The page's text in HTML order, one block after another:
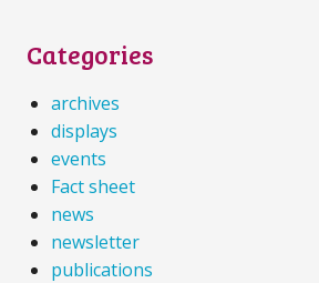
Categories
archives
displays
events
Fact sheet
news
newsletter
publications